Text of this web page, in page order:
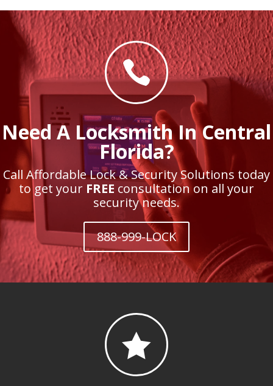

Need A Locksmith In Central
Florida?
Call Affordable Lock & Security Solutions today
to get your FREE consultation on all your
security needs.
888-999-LOCK
